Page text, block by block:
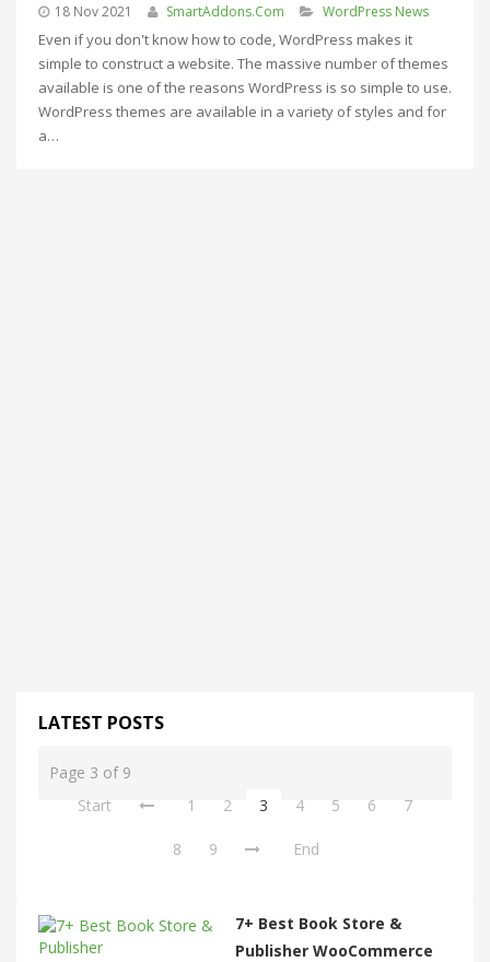
18 Nov 2021 SmartAddons.Com WordPress News
Even if you don't know how to code, WordPress makes it
simple to construct a website. The massive number of themes
available is one of the reasons WordPress is so simple to use.
WordPress themes are available in a variety of styles and for
a…
LATEST POSTS
Page 3 of 9
Start
1 2 3 4 5 6 7
8 9 End
7+ Best Book Store &
Publisher WooCommerce